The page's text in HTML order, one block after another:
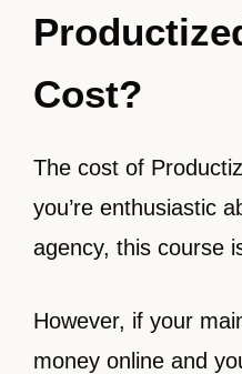
Cost?
The cost of
you’re enthusiastic
agency, this course
However, if your
money online and